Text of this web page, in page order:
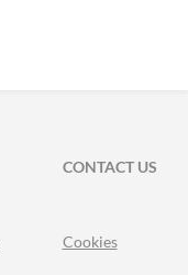
CONTACT US
Cookies